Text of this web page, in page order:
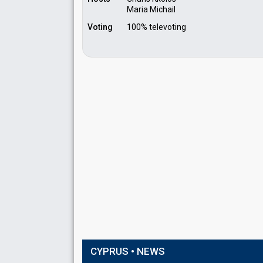
Maria Michail
Voting
100% televoting
CYPRUS • NEWS